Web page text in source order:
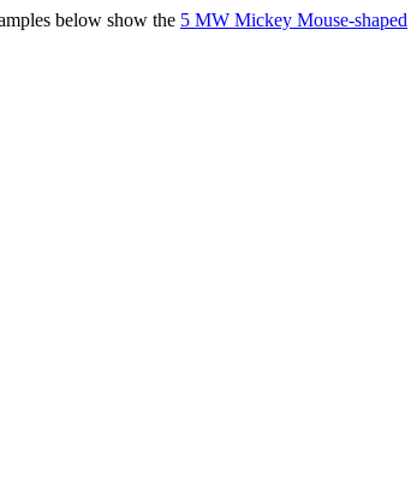
below show the 5 MW Mickey Mouse-shaped